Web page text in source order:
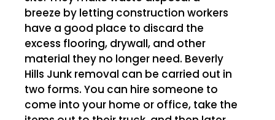
breeze by letting construction workers
have a good place to discard the
excess flooring, drywall, and other
material they no longer need. Beverly
Hills Junk removal can be carried out in
two forms. You can hire someone to
come into your home or office, take the